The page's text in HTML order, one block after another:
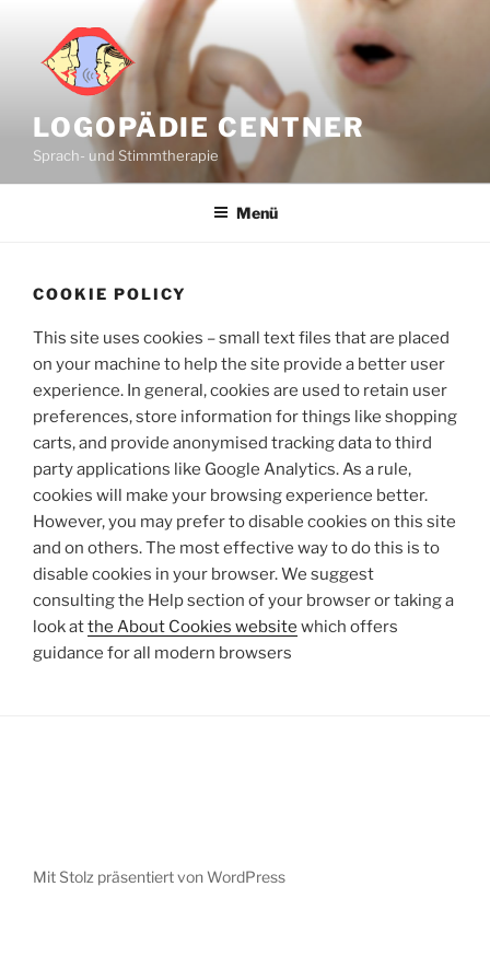
springen
LOGOPÄDIE CENTNER
Sprach- und Stimmtherapie
Menü
COOKIE POLICY
This site uses cookies – small text files that are placed
on your machine to help the site provide a better user
experience. In general, cookies are used to retain user
preferences, store information for things like shopping
carts, and provide anonymised tracking data to third
party applications like Google Analytics. As a rule,
cookies will make your browsing experience better.
However, you may prefer to disable cookies on this site
and on others. The most effective way to do this is to
disable cookies in your browser. We suggest
consulting the Help section of your browser or taking a
look atthe About Cookies website which offers
guidance for all modern browsers
Mit Stolz präsentiert von WordPress